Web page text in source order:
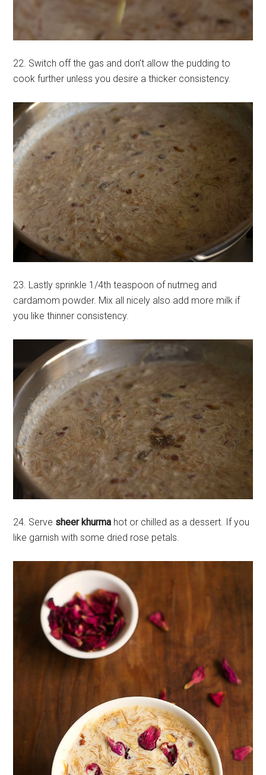
22. Switch off the gas and don’t allow the pudding to
cook further unless you desire a thicker consistency.
23. Lastly sprinkle 1/4th teaspoon of nutmeg and
cardamom powder. Mix all nicely also add more milk if
you like thinner consistency.
24. Serve sheer khurma hot or chilled as a dessert. If you
like garnish with some dried rose petals.